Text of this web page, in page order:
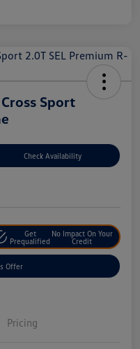
Sport
Check Availability
Get
Prequalified
No Impact On Your
Credit
Offer
Pricing